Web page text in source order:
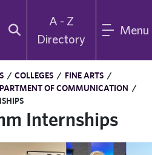
A - Z
Directory
Menu
/ COLLEGES / FINE ARTS /
OF COMMUNICATION /
Internships